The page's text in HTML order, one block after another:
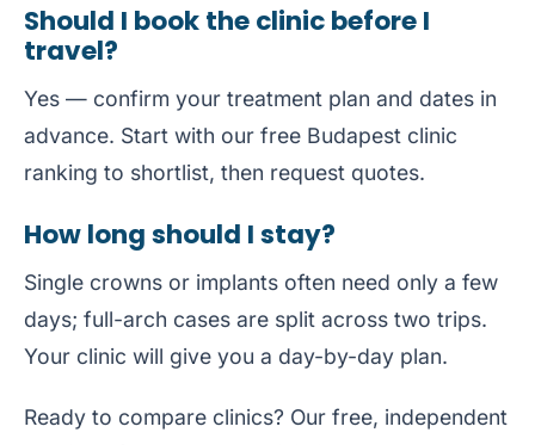
Should I book the clinic before I
travel?
Yes — confirm your treatment plan and dates in
advance. Start with our free Budapest clinic
ranking to shortlist, then request quotes.
How long should I stay?
Single crowns or implants often need only a few
days; full-arch cases are split across two trips.
Your clinic will give you a day-by-day plan.
Ready to compare clinics? Our free, independent